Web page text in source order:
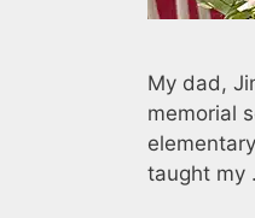
My dad,
memorial
taught my